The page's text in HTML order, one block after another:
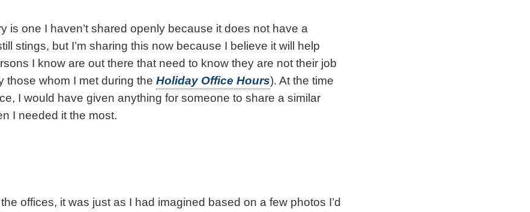
is one I haven’t shared openly because it does not have a
stings, but I’m sharing this now because I believe it will help
I know are out there that need to know they are not their job
those whom I met during the Holiday Office Hours). At the time
I would have given anything for someone to share a similar
I needed it the most.
offices, it was just as I had imagined based on a few photos I’d